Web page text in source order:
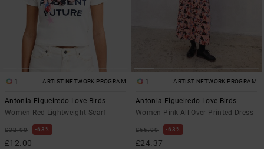
1 ARTIST NETWORK PROGRAM
Antonia Figueiredo Love Birds
Women Red Lightweight Scarf
£32.00 63%
£12.00
1 ARTIST NETWORK PROGRAM
Antonia Figueiredo Love Birds
Women Pink All-Over Printed Dress
£65.00 63%
£24.37